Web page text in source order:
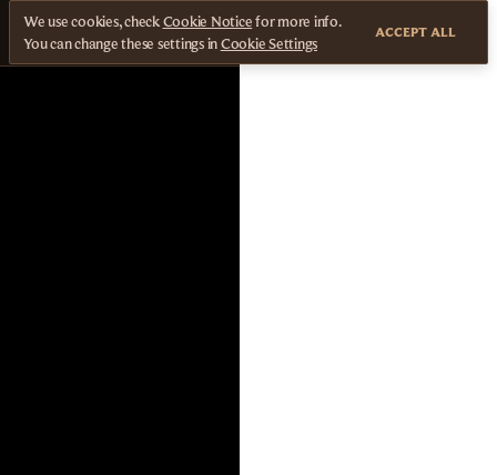
We use cookies, checkCookie Noticefor more info.
You can change these settings inCookie Settings
ACCEPT ALL